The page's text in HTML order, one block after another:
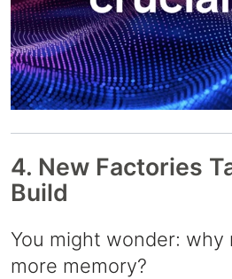
4. New Factories
Build
You might wonder: why
more memory?